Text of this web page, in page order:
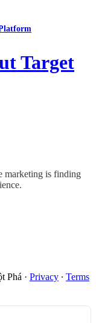
Target
marketing is finding
Phá · Privacy ∙ Terms